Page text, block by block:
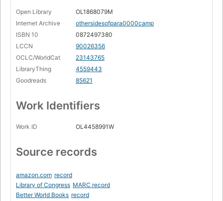
Open Library
OL1868079M
Internet Archive
othersidesofpara0000camp
ISBN 10
0872497380
LCCN
90026356
OCLC/WorldCat
23143765
LibraryThing
4559443
Goodreads
85621
Work Identifiers
Work ID OL4458991W
Source records
amazon.com record
Library of Congress MARC record
Better World Books record